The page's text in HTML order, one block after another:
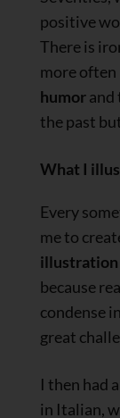
positive
There is
more often
humorand
the past
What I
Every
me to
illustration
because
condense
great
I then had
in Italian,